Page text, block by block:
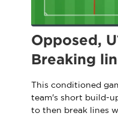
Specialist Courses
Leagues &
Sport Session
Specialist Courses
Sign Up
CV Academy
Sport Session
LANGUAGE
Opposed,
Breaking
This conditioned
team's short build-
to then break lines